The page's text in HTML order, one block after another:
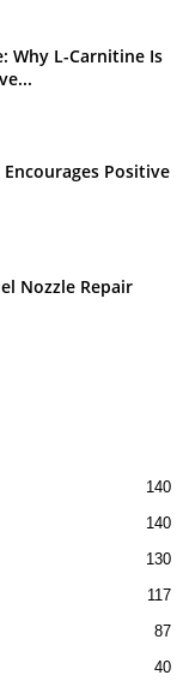
Why L-Carnitine Is
Positive
Nozzle Repair
140
140
130
117
87
40